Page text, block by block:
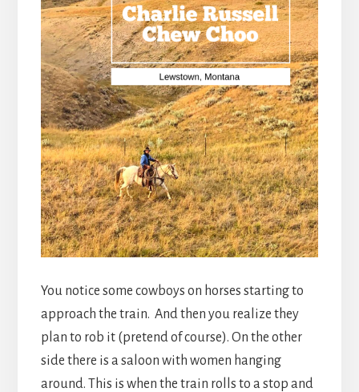
You notice some cowboys on horses starting to
approach the train. And then you realize they
plan to rob it (pretend of course). On the other
side there is a saloon with women hanging
around. This is when the train rolls to a stop and